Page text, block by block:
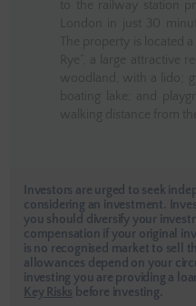
to the railway station
London in just 30
The property is located
Rye”, a large attractive
woodland, with a lido;
boating lake; and
walking distance from
Investors are urged to seek
considering an investment.
you should diversify your
compensation if your original
is no recognised market to sell
allowances depend on your
investing you are providing a
Key Risks before investing.